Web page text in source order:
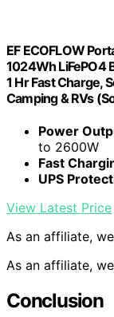
EF ECOFLOW
1024Wh LiFePO4
1 Hr Fast Charge,
Camping & RVs
Power
to 2600W
Fast
UPS
View Latest Price
As an affiliate,
As an affiliate,
Conclusion